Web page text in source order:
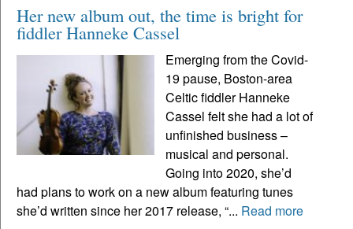
Her new album out, the time is bright for
fiddler Hanneke Cassel
Emerging from the Covid-
19 pause, Boston-area
Celtic fiddler Hanneke
Cassel felt she had a lot of
unfinished business –
musical and personal.
Going into 2020, she’d
had plans to work on a new album featuring tunes
she’d written since her 2017 release, “... Read more